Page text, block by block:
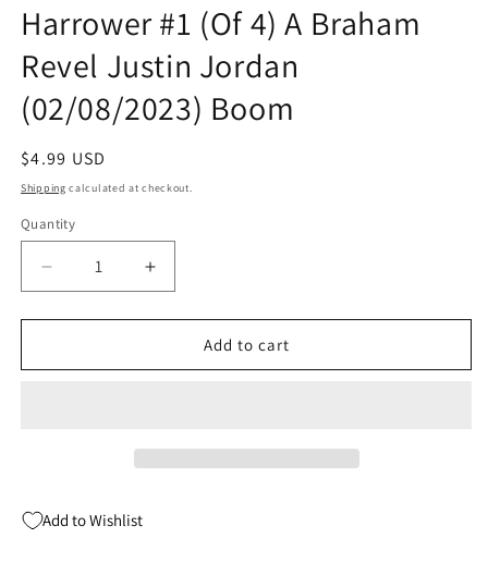
1
in
modal
Harrower #1 (Of 4) A Braham
Revel Justin Jordan
(02/08/2023) Boom
Regular
price
$4.99 USD
Shipping calculated at checkout.
Quantity
Quantity
Decrease
quantity
for
#1
Jordan
Increase
quantity
for
Harrower
#1
Add to cart
Add to Wishlist